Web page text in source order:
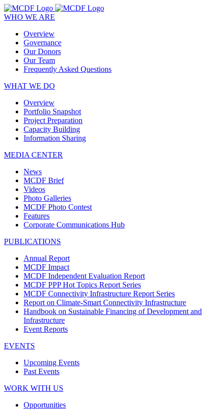
WHO WE ARE
Overview
Governance
Our Donors
Our Team
Frequently Asked Questions
WHAT WE DO
Overview
Portfolio Snapshot
Project Preparation
Capacity Building
Information Sharing
MEDIA CENTER
News
MCDF Brief
Videos
Photo Galleries
MCDF Photo Contest
Features
Corporate Communications Hub
PUBLICATIONS
Annual Report
MCDF Impact
MCDF Independent Evaluation Report
MCDF PPP Hot Topics Report Series
MCDF Connectivity Infrastructure Report Series
Report on Climate-Smart Connectivity Infrastructure
Handbook on Sustainable Financing of Development and
Infrastructure
Event Reports
EVENTS
Upcoming Events
Past Events
WORK WITH US
Opportunities